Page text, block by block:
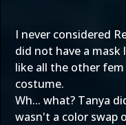
I never considered
did not have a mask
like all the other
costume.
Wh... what? Tanya
wasn't a color swap